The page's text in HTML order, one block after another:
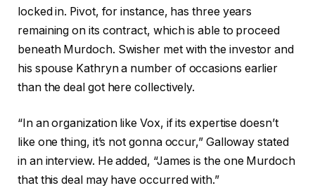
locked in. Pivot, for instance, has three years
remaining on its contract, which is able to proceed
beneath Murdoch. Swisher met with the investor and
his spouse Kathryn a number of occasions earlier
than the deal got here collectively.
“In an organization like Vox, if its expertise doesn’t
like one thing, it’s not gonna occur,” Galloway stated
in an interview. He added, “James is the one Murdoch
that this deal may have occurred with.”